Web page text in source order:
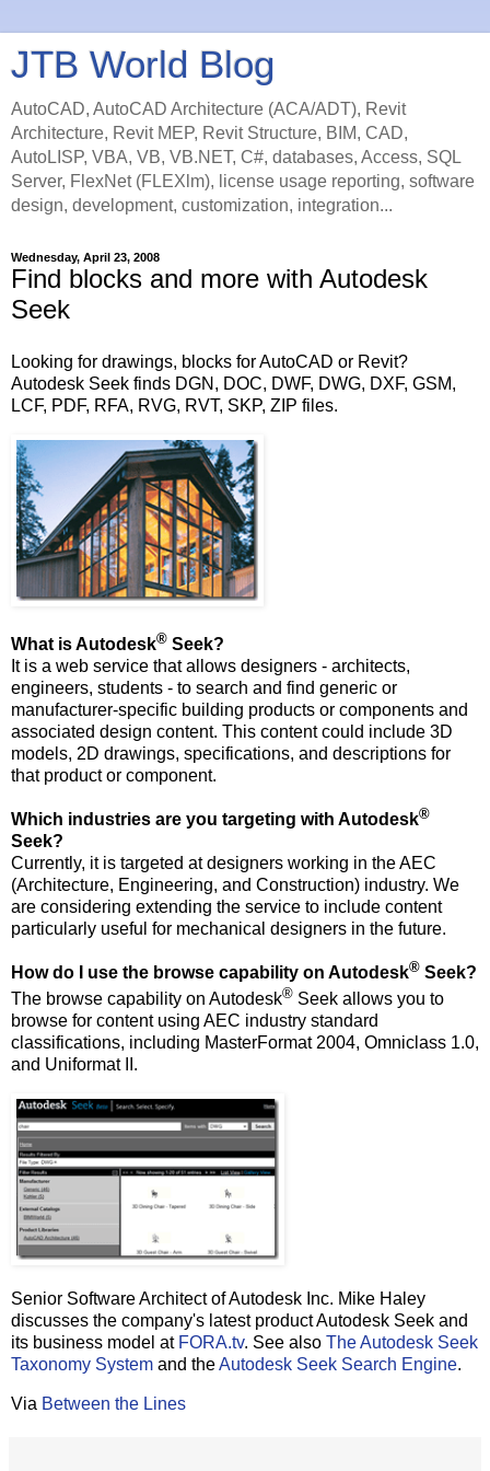
JTB World Blog
AutoCAD, AutoCAD Architecture (ACA/ADT), Revit
Architecture, Revit MEP, Revit Structure, BIM, CAD,
AutoLISP, VBA, VB, VB.NET, C#, databases, Access, SQL
Server, FlexNet (FLEXlm), license usage reporting, software
design, development, customization, integration...
Wednesday, April 23, 2008
Find blocks and more with Autodesk
Seek
Looking for drawings, blocks for AutoCAD or Revit?
Autodesk Seek finds DGN, DOC, DWF, DWG, DXF, GSM,
LCF, PDF, RFA, RVG, RVT, SKP, ZIP files.
What is Autodesk® Seek?
It is a web service that allows designers - architects,
engineers, students - to search and find generic or
manufacturer-specific building products or components and
associated design content. This content could include 3D
models, 2D drawings, specifications, and descriptions for
that product or component.
Which industries are you targeting with Autodesk®
Seek?
Currently, it is targeted at designers working in the AEC
(Architecture, Engineering, and Construction) industry. We
are considering extending the service to include content
particularly useful for mechanical designers in the future.
How do I use the browse capability on Autodesk® Seek?
The browse capability on Autodesk® Seek allows you to
browse for content using AEC industry standard
classifications, including MasterFormat 2004, Omniclass 1.0,
and Uniformat II.
Senior Software Architect of Autodesk Inc. Mike Haley
discusses the company's latest product Autodesk Seek and
its business model at FORA.tv. See also The Autodesk Seek
Taxonomy System and theAutodesk Seek Search Engine.
Via Between the Lines